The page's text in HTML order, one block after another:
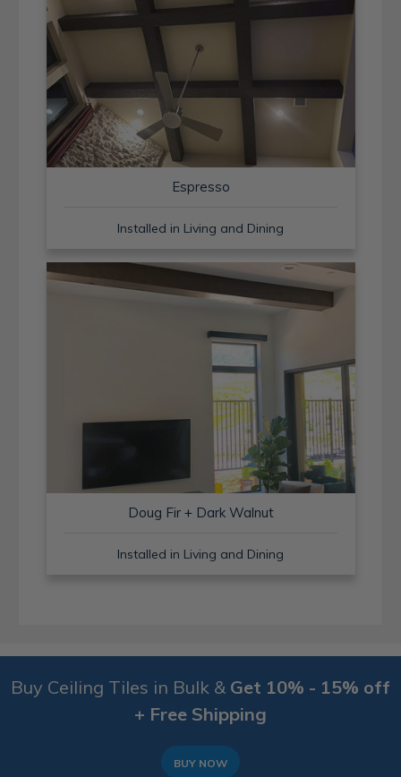
Espresso
Installed in Living and Dining
Doug Fir + Dark Walnut
Installed in Living and Dining
Buy Ceiling Tiles in Bulk & Get 10% - 15% off
+ Free Shipping
BUY NOW